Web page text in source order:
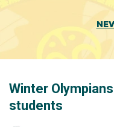
Winter
students